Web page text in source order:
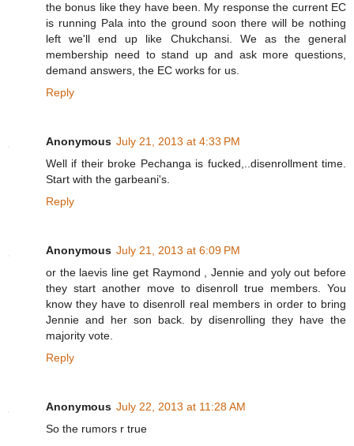
the bonus like they have been. My response the current EC
is running Pala into the ground soon there will be nothing
left we'll end up like Chukchansi. We as the general
membership need to stand up and ask more questions,
demand answers, the EC works for us.
Reply
Anonymous July 21, 2013 at 4:33 PM
Well if their broke Pechanga is fucked,..disenrollment time.
Start with the garbeani's.
Reply
Anonymous July 21, 2013 at 6:09 PM
or the laevis line get Raymond , Jennie and yoly out before
they start another move to disenroll true members. You
know they have to disenroll real members in order to bring
Jennie and her son back. by disenrolling they have the
majority vote.
Reply
Anonymous July 22, 2013 at 11:28 AM
So the rumors r true